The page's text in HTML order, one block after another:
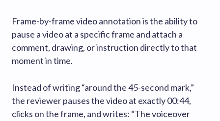
Frame-by-frame video annotation is the ability to
pause a video at a specific frame and attach a
comment, drawing, or instruction directly to that
moment in time.
Instead of writing “around the 45-second mark,”
the reviewer pauses the video at exactly 00:44,
clicks on the frame, and writes: “The voiceover